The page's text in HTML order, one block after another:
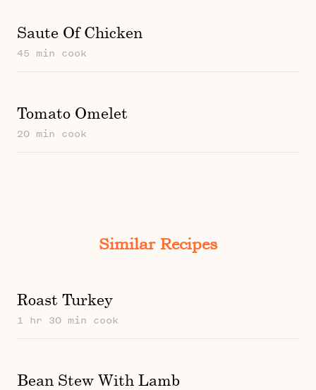
Saute Of Chicken
45 min cook
Tomato Omelet
20 min cook
Similar Recipes
Roast Turkey
1 hr 30 min cook
Bean Stew With Lamb